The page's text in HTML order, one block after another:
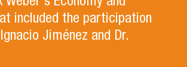
included the participation
Jiménez and Dr.